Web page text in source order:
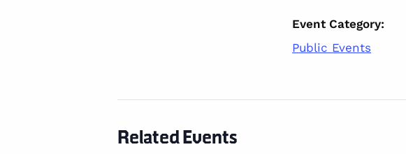
Event Category:
Public Events
Related Events